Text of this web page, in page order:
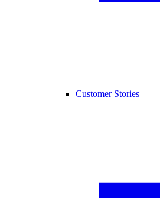
Customer Stories